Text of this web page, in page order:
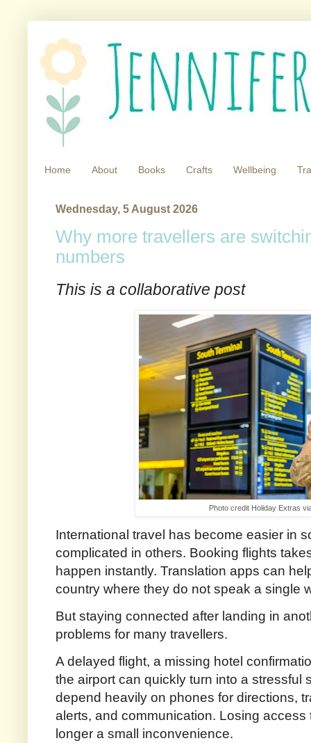
Home About Books Crafts Wellbeing
Wednesday, 5 August 2026
Why more travellers are
numbers
This is a collaborative post
Photo credit Holiday Extras
International travel has become easier in
complicated in others. Booking flights
happen instantly. Translation apps can
country where they do not speak a single
But staying connected after landing in
problems for many travellers.
A delayed flight, a missing hotel
the airport can quickly turn into a stressful
depend heavily on phones for directions,
alerts, and communication. Losing
longer a small inconvenience.